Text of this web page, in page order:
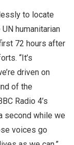
to locate
humanitarian
72 hours after
“It’s
driven on
of the
Radio 4’s
second while we
voices go